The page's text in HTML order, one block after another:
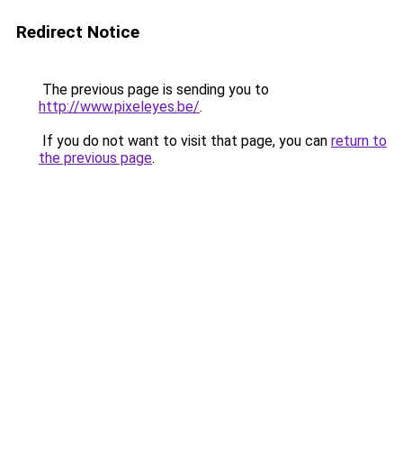
Redirect Notice
The previous page is sending you to
http://www.pixeleyes.be/.
If you do not want to visit that page, you can return to
the previous page.